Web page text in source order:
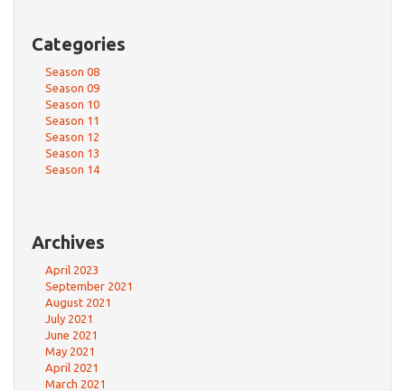
Categories
Season 08
Season 09
Season 10
Season 11
Season 12
Season 13
Season 14
Archives
April 2023
September 2021
August 2021
July 2021
June 2021
May 2021
April 2021
March 2021